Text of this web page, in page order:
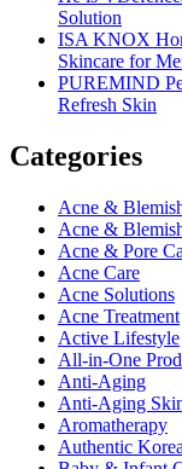
Solution
ISA KNOX
Skincare for
PUREMIND
Refresh Skin
Categories
Acne &
Acne &
Acne & Pore
Acne Care
Acne Solutions
Acne Treatment
Active Lifestyle
All-in-One
Anti-Aging
Anti-Aging
Aromatherapy
Authentic